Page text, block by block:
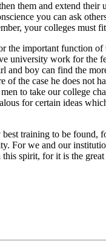
them and extend their
you can ask
your colleges must
important function of
university work for the
boy can find the
the case he does not
to take our college
for certain ideas
training to be found,
For we and our
spirit, for it is the